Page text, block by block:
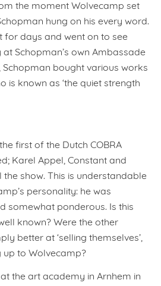
the moment Wolvecamp set
hung on his every word.
days and went on to see
Schopman’s own Ambassade
Schopman bought various works
is known as ‘the quiet strength
first of the Dutch COBRA
Karel Appel, Constant and
show. This is understandable
personality: he was
somewhat ponderous. Is this
known? Were the other
better at ‘selling themselves’,
to Wolvecamp?
the art academy in Arnhem in